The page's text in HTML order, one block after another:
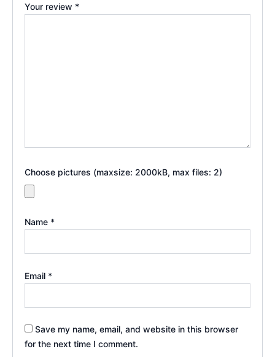
Your review *
Choose pictures (maxsize: 2000kB, max files: 2)
Name *
Email *
Save my name, email, and website in this browser
for the next time I comment.